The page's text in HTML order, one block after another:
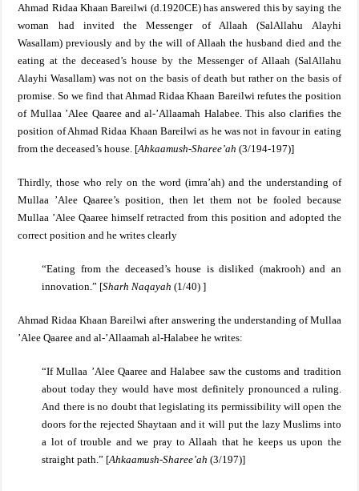
Ahmad Ridaa Khaan Bareilwi (d.1920CE) has answered this by saying the
woman had invited the Messenger of Allaah(SalAllahu Alayhi
Wasallam)previously and by the will of Allaah the husband died and the
eating at the deceased’s house by the Messenger of Allaah (SalAllahu
Alayhi Wasallam) was not on the basis of death but rather on the basis of
promise. So we find that Ahmad Ridaa Khaan Bareilwi refutes the position
of Mullaa ’Alee Qaaree and al-’Allaamah Halabee. This also clarifies the
position of Ahmad Ridaa Khaan Bareilwi as he was not in favour in eating
from the deceased’s house. [Ahkaamush-Sharee’ah (3/194-197)]
Thirdly,those who rely on the word (imra’ah) and the understanding of
Mullaa ’Alee Qaaree’s position, then let them not be fooled because
Mullaa ’Alee Qaaree himself retracted from this position and adopted the
correct position and he writes clearly
“Eating from the deceased’s house is disliked (makrooh) and an
innovation.” [Sharh Naqayah (1/40) ]
Ahmad Ridaa Khaan Bareilwiafter answering the understanding of Mullaa
’Alee Qaaree and al-’Allaamah al-Halabee he writes:
“If Mullaa ’Alee Qaaree and Halabee saw the customs and tradition
about today they would have most definitely pronounced a ruling.
And there is no doubt that legislating its permissibility will open the
doors for the rejected Shaytaan and it will put the lazy Muslims into
a lot of trouble and we pray to Allaah that he keeps us upon the
straight path.” [Ahkaamush-Sharee’ah (3/197)]